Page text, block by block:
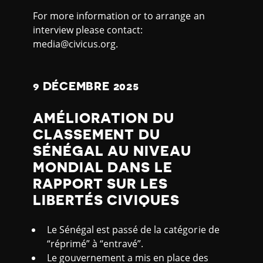
For more information or to arrange an
interview please contact:
media@civicus.org.
9 DÉCEMBRE 2025
AMÉLIORATION DU
CLASSEMENT DU
SÉNÉGAL AU NIVEAU
MONDIAL DANS LE
RAPPORT SUR LES
LIBERTÉS CIVIQUES
Le Sénégal est passé de la catégorie de
“réprimé” à “entravé”.
Le gouvernement a mis en place des